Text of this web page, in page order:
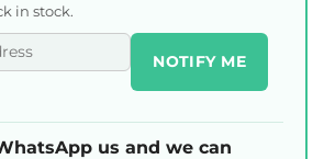
in stock.
NOTIFY ME
us and we can